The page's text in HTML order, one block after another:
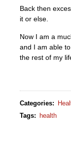
Back then
it or else.
Now I am a
and I am able
the rest of my
Categories:
Tags: health